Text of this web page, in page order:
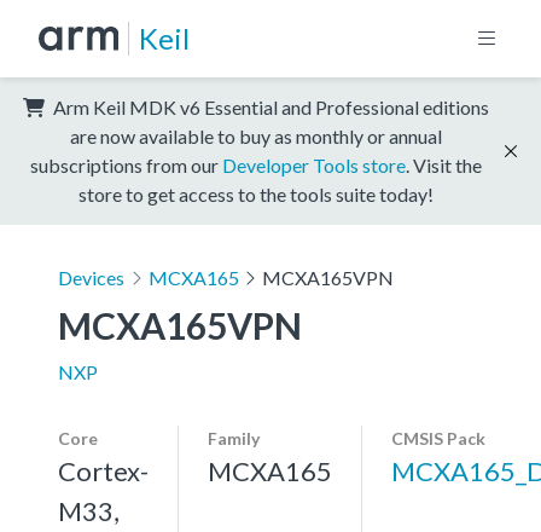
Keil
Arm Keil MDK v6 Essential and Professional editions
are now available to buy as monthly or annual
subscriptions from our Developer Tools store . Visit the
store to get access to the tools suite today!
Devices MCXA165 MCXA165VPN
MCXA165VPN
NXP
Core
Cortex-
M33,
Family
MCXA165
CMSIS Pack